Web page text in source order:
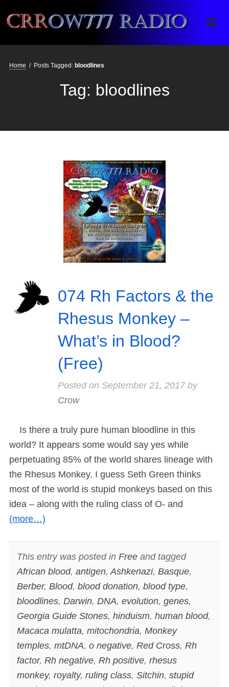
Crrow777 Radio
Belief is the enemy of knowing
Home / Posts Tagged: bloodlines
Tag: bloodlines
074 Rh Factors & the
Rhesus Monkey –
What’s in Blood?
(Free)
Posted on September 21, 2017by
Crow
Is there a truly pure human bloodline in this
world? It appears some would say yes while
perpetuating 85% of the world shares lineage with
the Rhesus Monkey. I guess Seth Green thinks
most of the world is stupid monkeys based on this
idea – along with the ruling class of O- and
(more…)
This entry was posted in Freeand tagged
African blood, antigen, Ashkenazi, Basque,
Berber, Blood, blood donation, blood type,
bloodlines, Darwin, DNA, evolution, genes,
Georgia Guide Stones, hinduism, human blood,
Macaca mulatta, mitochondria, Monkey
temples, mtDNA, o negative, Red Cross, Rh
factor, Rh negative, Rh positive, rhesus
monkey, royalty, ruling class, Sitchin, stupid